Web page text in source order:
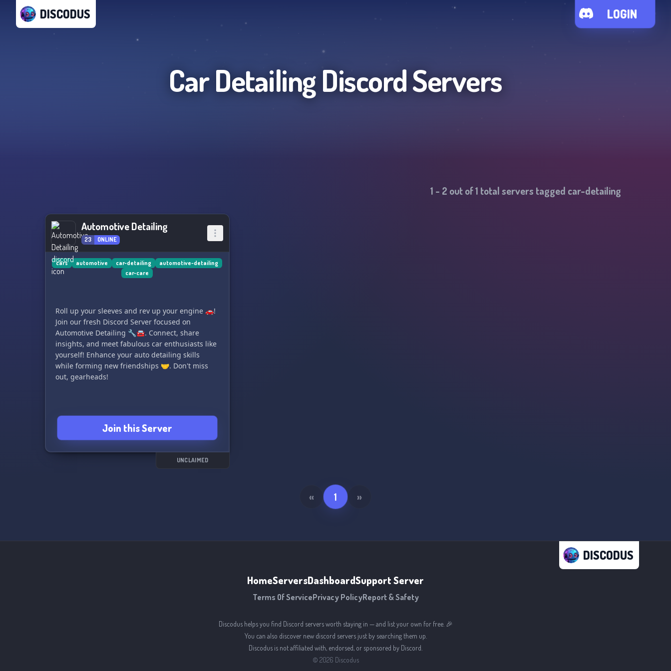
DISCODUS LOGIN
Car DetailingDiscord Servers
1 - 2 out of1 total servers tagged car-detailing
Automotive Detailing
23 ONLINE
cars automotive car-detailing
automotive-detailing
car-care
Roll up your sleeves and rev up your engine 🚗!
Join our fresh Discord Server focused on
Automotive Detailing 🔧🚘. Connect, share
insights, and meet fabulous car enthusiasts like
yourself! Enhance your auto detailing skills
while forming new friendships 🤝. Don't miss
out, gearheads!
Join this Server
UNCLAIMED
« 1 »
DISCODUS
HomeServersDashboardSupport Server
Terms Of ServicePrivacy PolicyReport & Safety
Discodus helps you find Discord servers worth staying in — and list your own for free. 🎉
You can also discover new discord servers just by searching them up.
Discodus is not affiliated with, endorsed, or sponsored by Discord.
© 2026 Discodus